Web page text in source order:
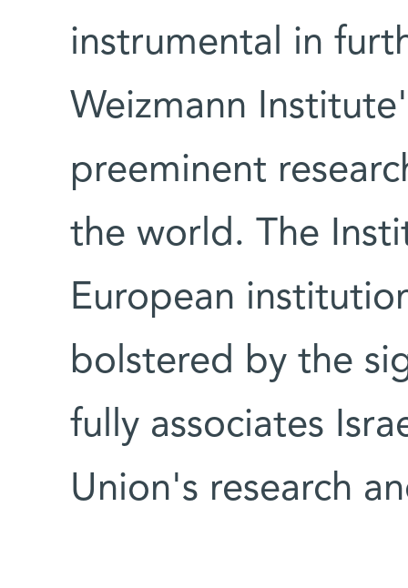
instrumental in
Weizmann
preeminent
the world. The
European
bolstered by the
fully associates
Union's research